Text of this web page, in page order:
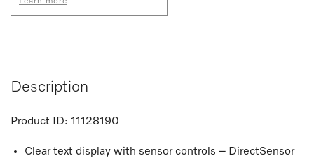
Description
Product ID: 11128190
Clear text display with sensor controls – DirectSensor